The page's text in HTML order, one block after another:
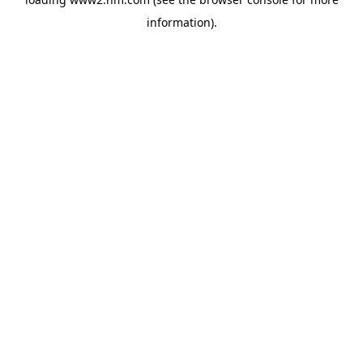
information).